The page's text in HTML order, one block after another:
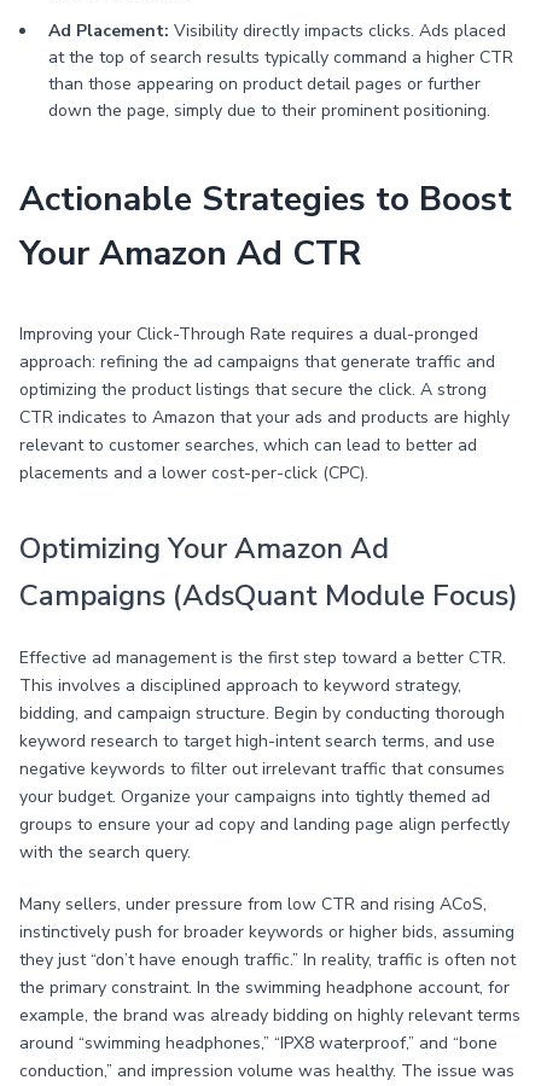
Ad Placement: Visibility directly impacts clicks. Ads placed
at the top of search results typically command a higher CTR
than those appearing on product detail pages or further
down the page, simply due to their prominent positioning.
Actionable Strategies to Boost
Your Amazon Ad CTR
Improving your Click-Through Rate requires a dual-pronged
approach: refining the ad campaigns that generate traffic and
optimizing the product listings that secure the click. A strong
CTR indicates to Amazon that your ads and products are highly
relevant to customer searches, which can lead to better ad
placements and a lower cost-per-click (CPC).
Optimizing Your Amazon Ad
Campaigns (AdsQuant Module Focus)
Effective ad management is the first step toward a better CTR.
This involves a disciplined approach to keyword strategy,
bidding, and campaign structure. Begin by conducting thorough
keyword research to target high-intent search terms, and use
negative keywords to filter out irrelevant traffic that consumes
your budget. Organize your campaigns into tightly themed ad
groups to ensure your ad copy and landing page align perfectly
with the search query.
Many sellers, under pressure from low CTR and rising ACoS,
instinctively push for broader keywords or higher bids, assuming
they just “don’t have enough traffic.” In reality, traffic is often not
the primary constraint. In the swimming headphone account, for
example, the brand was already bidding on highly relevant terms
around “swimming headphones,” “IPX8 waterproof,” and “bone
conduction,” and impression volume was healthy. The issue was